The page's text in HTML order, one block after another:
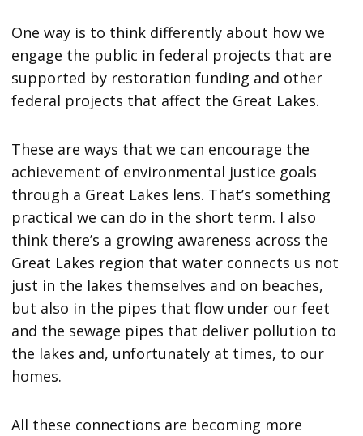
One way is to think differently about how we
engage the public in federal projects that are
supported by restoration funding and other
federal projects that affect the Great Lakes.
These are ways that we can encourage the
achievement of environmental justice goals
through a Great Lakes lens. That’s something
practical we can do in the short term. I also
think there’s a growing awareness across the
Great Lakes region that water connects us not
just in the lakes themselves and on beaches,
but also in the pipes that flow under our feet
and the sewage pipes that deliver pollution to
the lakes and, unfortunately at times, to our
homes.
All these connections are becoming more